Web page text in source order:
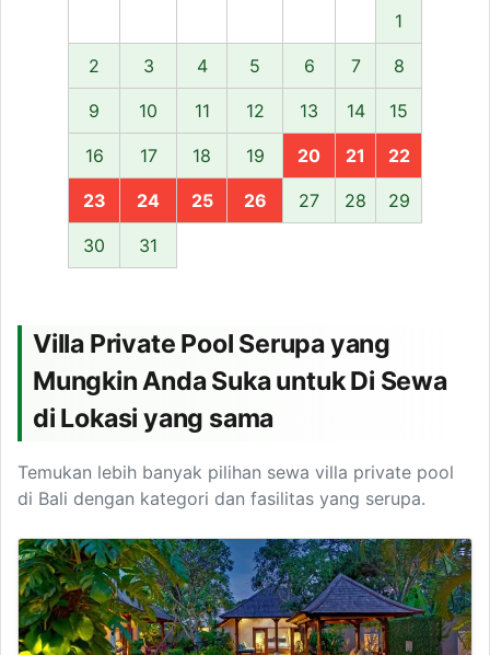
1
2 3 4 5 6 7 8
9 10 11 12 13 14 15
16 17 18 19 20 21 22
23 24 25 26 27 28 29
30 31
Villa Private Pool Serupa yang
Mungkin Anda Suka untuk Di Sewa
di Lokasi yang sama
Temukan lebih banyak pilihan sewa villa private pool
di Bali dengan kategori dan fasilitas yang serupa.